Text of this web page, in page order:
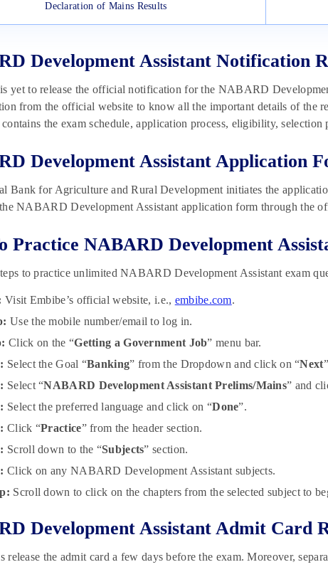
Declaration of Mains Results
Development Assistant Notification
yet to release the official notification for the NABARD
from the official website to know all the important details of the
the exam schedule, application process, eligibility,
Development Assistant Application
Bank for Agriculture and Rural Development initiates the
NABARD Development Assistant application form through the
Practice NABARD Development
to practice unlimited NABARD Development Assistant exam
Visit Embibe’s official website, i.e., embibe.com.
Use the mobile number/email to log in.
Click on the “Getting a Government Job” menu bar.
Select the Goal “Banking” from the Dropdown and click on “Next
Select “NABARD Development Assistant Prelims/Mains” and
Select the preferred language and click on “Done”.
Click “Practice” from the header section.
Scroll down to the “Subjects” section.
Click on any NABARD Development Assistant subjects.
Scroll down to click on the chapters from the selected subject to
Development Assistant Admit Card
release the admit card a few days before the exam. Moreover,